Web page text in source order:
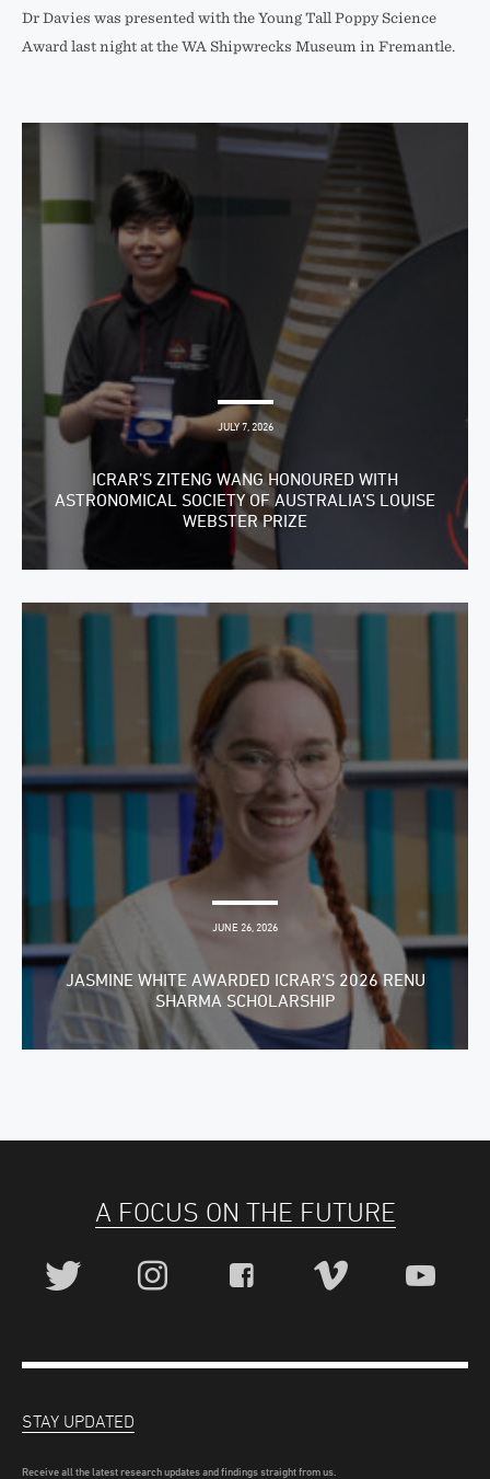
Dr Davies was presented with the Young Tall Poppy Science
Award last night at the WA Shipwrecks Museum in Fremantle.
JULY 7, 2026
ICRAR’S ZITENG WANG HONOURED WITH
ASTRONOMICAL SOCIETY OF AUSTRALIA’S LOUISE
WEBSTER PRIZE
JUNE 26, 2026
JASMINE WHITE AWARDED ICRAR’S 2026 RENU
SHARMA SCHOLARSHIP
A FOCUS ON THE FUTURE
STAY UPDATED
Receive all the latest research updates and findings straight from us.